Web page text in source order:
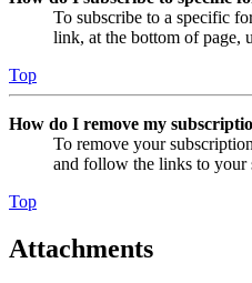
To subscribe to a specific
link, at the bottom of page,
Top
How do I remove my
To remove your
and follow the links to your
Top
Attachments